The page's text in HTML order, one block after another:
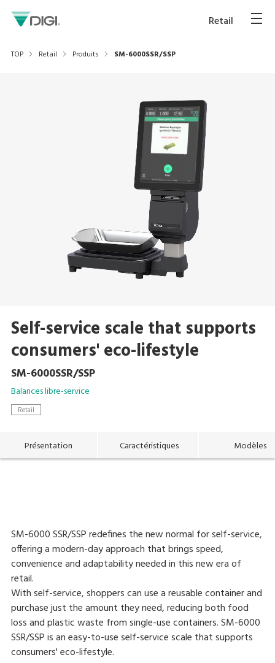
Retail
TOP Retail Produits SM-6000SSR/SSP
Self-service scale that supports
consumers' eco-lifestyle
SM-6000SSR/SSP
Balances libre-service
Retail
Présentation Caractéristiques Modèles
SM-6000 SSR/SSP redefines the new normal for self-service,
offering a modern-day approach that brings speed,
convenience and adaptability needed in this new era of
retail.
With self-service, shoppers can use a reusable container and
purchase just the amount they need, reducing both food
loss and plastic waste from single-use containers. SM-6000
SSR/SSP is an easy-to-use self-service scale that supports
consumers' eco-lifestyle.